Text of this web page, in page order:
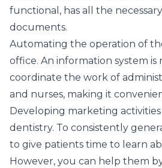
functional, has all the
documents.
Automating the operation of
office. An information system is
coordinate the work of
and nurses, making it
Developing marketing
dentistry. To consistently
to give patients time to learn
However, you can help them